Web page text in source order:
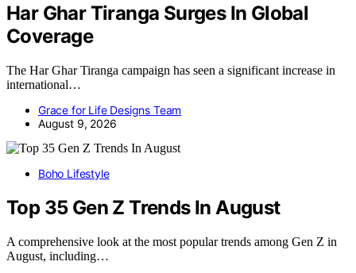
Har Ghar Tiranga Surges In Global
Coverage
The Har Ghar Tiranga campaign has seen a significant increase in
international…
Grace for Life Designs Team
August 9, 2026
Boho Lifestyle
Top 35 Gen Z Trends In August
A comprehensive look at the most popular trends among Gen Z in
August, including…